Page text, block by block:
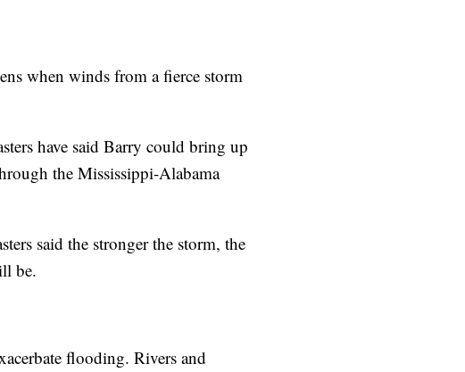
when winds from a fierce storm
have said Barry could bring up
the Mississippi-Alabama
said the stronger the storm, the
be.
flooding. Rivers and